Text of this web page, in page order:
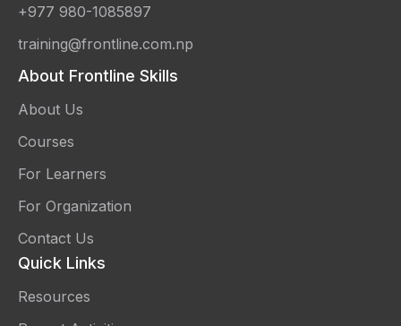
+977 980-1085897
training@frontline.com.np
About Frontline Skills
About Us
Courses
For Learners
For Organization
Contact Us
Quick Links
Resources